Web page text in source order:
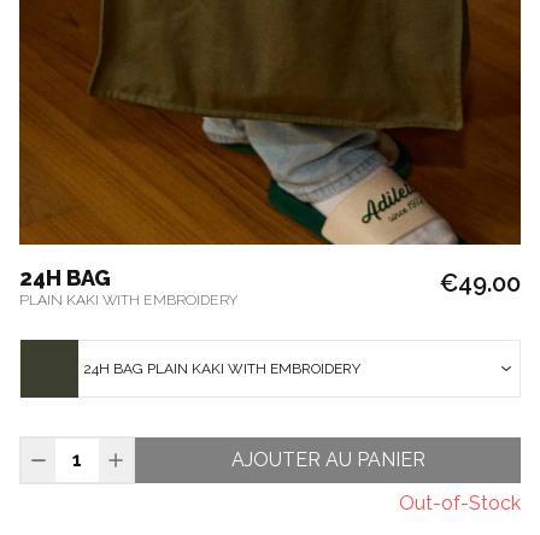
24H BAG
PLAIN KAKI WITH EMBROIDERY
€49.00
24H BAG PLAIN KAKI WITH EMBROIDERY
AJOUTER AU PANIER
Out-of-Stock